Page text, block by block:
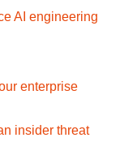
AI engineering
enterprise
insider threat